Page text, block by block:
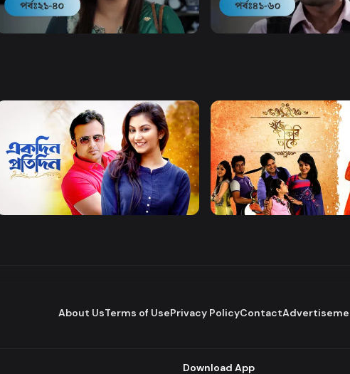
Maan Obhiman | EP 21 TO EP 40 Maan Obhiman | EP 41 TO
Watch Now
Akdin Protidin
Watch Now
Khuje Firi Takey
Drama
About UsTerms of UsePrivacy PolicyContact
Download App